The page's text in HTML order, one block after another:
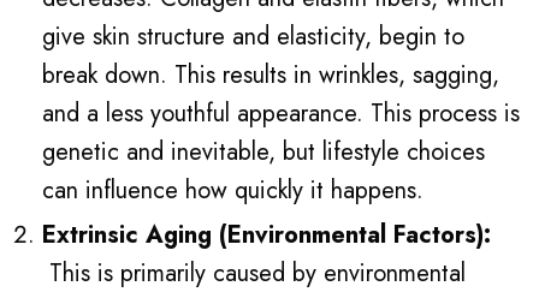
give skin structure and elasticity, begin to
break down. This results in wrinkles, sagging,
and a less youthful appearance. This process is
genetic and inevitable, but lifestyle choices
can influence how quickly it happens.
Extrinsic Aging (Environmental Factors):
This is primarily caused by environmental